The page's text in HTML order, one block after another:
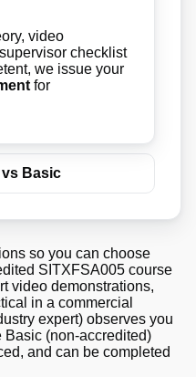
video
checklist
we issue your
for
Basic
so you can choose
SITXFSA005 course
video demonstrations,
in a commercial
expert) observes you
Basic (non-accredited)
and can be completed